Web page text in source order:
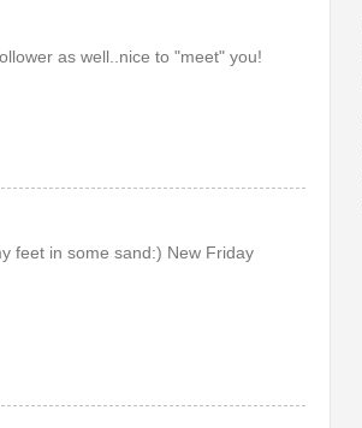
as well..nice to "meet" you!
feet in some sand:) New Friday